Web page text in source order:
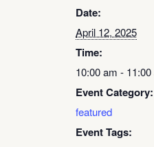
Date:
April 12, 2025
Time:
10:00 am - 11:00
Event Category:
featured
Event Tags: